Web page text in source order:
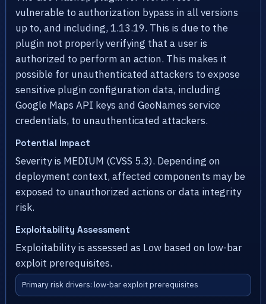
vulnerable to authorization bypass in all versions
up to, and including, 1.13.19. This is due to the
plugin not properly verifying that a user is
authorized to perform an action. This makes it
possible for unauthenticated attackers to expose
sensitive plugin configuration data, including
Google Maps API keys and GeoNames service
credentials, to unauthenticated attackers.
Potential Impact
Severity is MEDIUM (CVSS 5.3). Depending on
deployment context, affected components may be
exposed to unauthorized actions or data integrity
risk.
Exploitability Assessment
Exploitability is assessed as Low based on low-bar
exploit prerequisites.
Primary risk drivers: low-bar exploit prerequisites